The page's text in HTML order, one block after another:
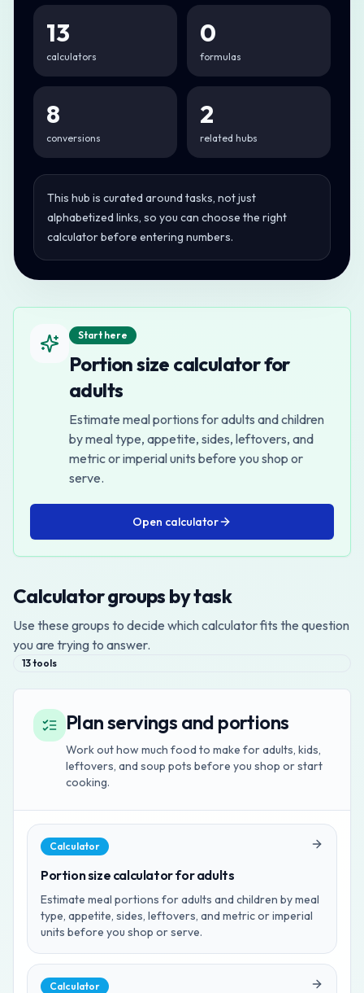
13
calculators
0
formulas
8
conversions
2
related hubs
This hub is curated around tasks, not just
alphabetized links, so you can choose the right
calculator before entering numbers.
Start here
Portion size calculator for
adults
Estimate meal portions for adults and children
by meal type, appetite, sides, leftovers, and
metric or imperial units before you shop or
serve.
Open calculator
Calculator groups by task
Use these groups to decide which calculator fits the question
you are trying to answer.
13tools
Plan servings and portions
Work out how much food to make for adults, kids,
leftovers, and soup pots before you shop or start
cooking.
Calculator
Portion size calculator for adults
Estimate meal portions for adults and children by meal
type, appetite, sides, leftovers, and metric or imperial
units before you shop or serve.
Calculator